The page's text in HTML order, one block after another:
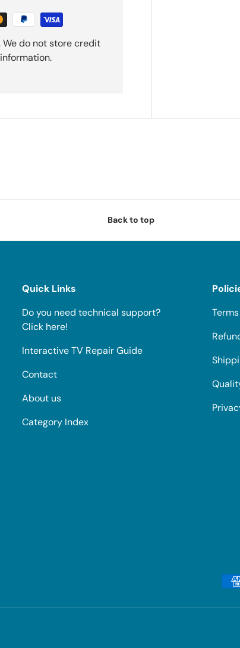
do not store credit
Back to top
Quick Links
Do you need technical support?
Click here!
Interactive TV Repair Guide
Contact
About us
Category Index
Payment methods